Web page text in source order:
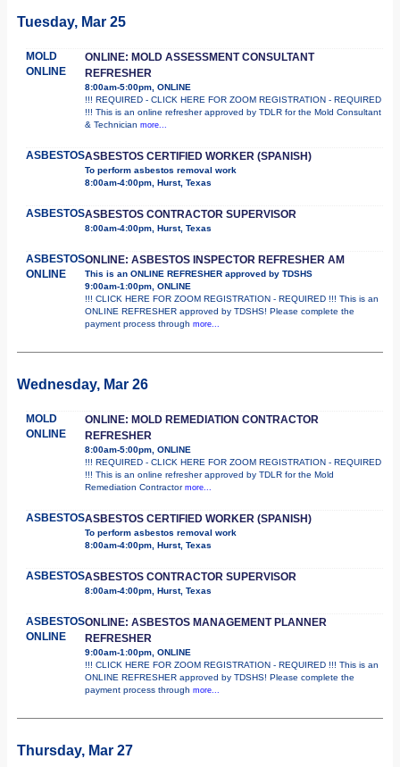
Tuesday, Mar 25
MOLD
ONLINE
ONLINE: MOLD ASSESSMENT CONSULTANT
REFRESHER
8:00am-5:00pm, ONLINE
!!! REQUIRED - CLICK HERE FOR ZOOM REGISTRATION - REQUIRED
!!! This is an online refresher approved by TDLR for the Mold Consultant
& Technician more...
ASBESTOSASBESTOS CERTIFIED WORKER (SPANISH)
To perform asbestos removal work
8:00am-4:00pm, Hurst, Texas
ASBESTOSASBESTOS CONTRACTOR SUPERVISOR
8:00am-4:00pm, Hurst, Texas
ASBESTOS
ONLINE
ONLINE: ASBESTOS INSPECTOR REFRESHER AM
This is an ONLINE REFRESHER approved by TDSHS
9:00am-1:00pm, ONLINE
!!! CLICK HERE FOR ZOOM REGISTRATION - REQUIRED !!! This is an
ONLINE REFRESHER approved by TDSHS! Please complete the
payment process through more...
Wednesday, Mar 26
MOLD
ONLINE
ONLINE: MOLD REMEDIATION CONTRACTOR
REFRESHER
8:00am-5:00pm, ONLINE
!!! REQUIRED - CLICK HERE FOR ZOOM REGISTRATION - REQUIRED
!!! This is an online refresher approved by TDLR for the Mold
Remediation Contractor more...
ASBESTOSASBESTOS CERTIFIED WORKER (SPANISH)
To perform asbestos removal work
8:00am-4:00pm, Hurst, Texas
ASBESTOSASBESTOS CONTRACTOR SUPERVISOR
8:00am-4:00pm, Hurst, Texas
ASBESTOS
ONLINE
ONLINE: ASBESTOS MANAGEMENT PLANNER
REFRESHER
9:00am-1:00pm, ONLINE
!!! CLICK HERE FOR ZOOM REGISTRATION - REQUIRED !!! This is an
ONLINE REFRESHER approved by TDSHS! Please complete the
payment process through more...
Thursday, Mar 27